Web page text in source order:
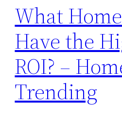
What
Have the
ROI? –
Trending